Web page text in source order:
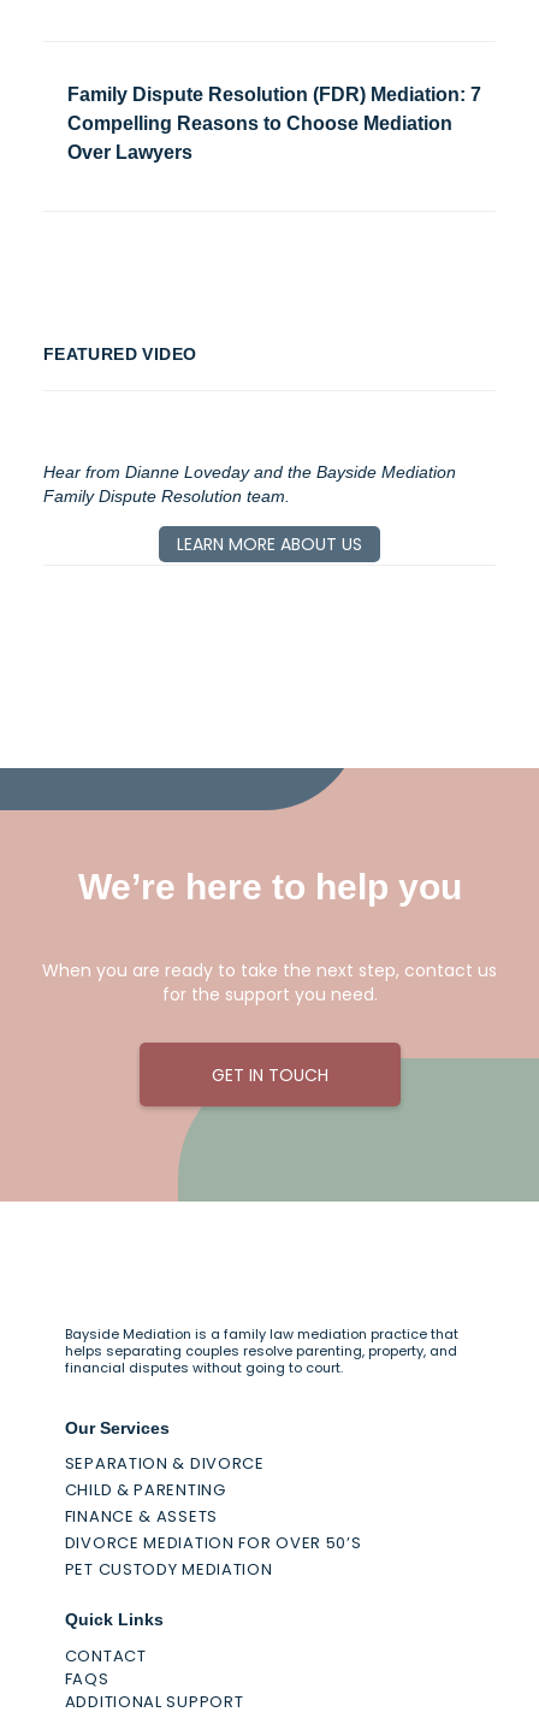
Family Dispute Resolution (FDR) Mediation: 7
Compelling Reasons to Choose Mediation
Over Lawyers
FEATURED VIDEO
Hear from Dianne Loveday and the Bayside Mediation
Family Dispute Resolution team.
LEARN MORE ABOUT US
We’re here to help you
When you are ready to take the next step, contact us
for the support you need.
GET IN TOUCH
Bayside Mediation is a family law mediation practice that
helps separating couples resolve parenting, property, and
financial disputes without going to court.
Our Services
SEPARATION & DIVORCE
CHILD & PARENTING
FINANCE & ASSETS
DIVORCE MEDIATION FOR OVER 50’S
PET CUSTODY MEDIATION
Quick Links
CONTACT
FAQS
ADDITIONAL SUPPORT